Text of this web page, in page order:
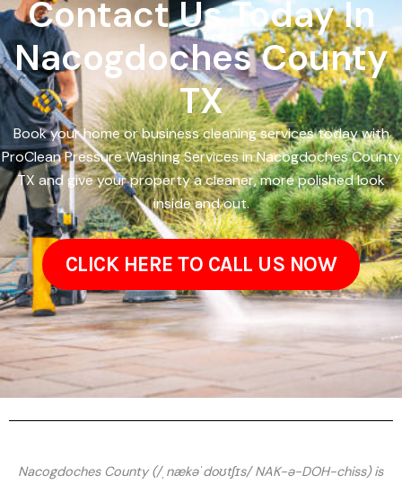
Contact Us Today In
Nacogdoches County
TX
Book your home or business cleaning services today with
ProClean Pressure Washing Services in Nacogdoches County
TX and give your property a cleaner, more polished look
inside and out.
CLICK HERE TO CALL US NOW
Nacogdoches County (/ˌnækəˈdoʊtʃɪs/ NAK-ə-DOH-chiss) is